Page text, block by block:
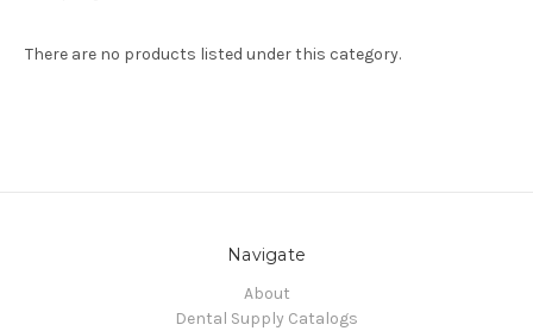
There are no products listed under this category.
Navigate
About
Dental Supply Catalogs